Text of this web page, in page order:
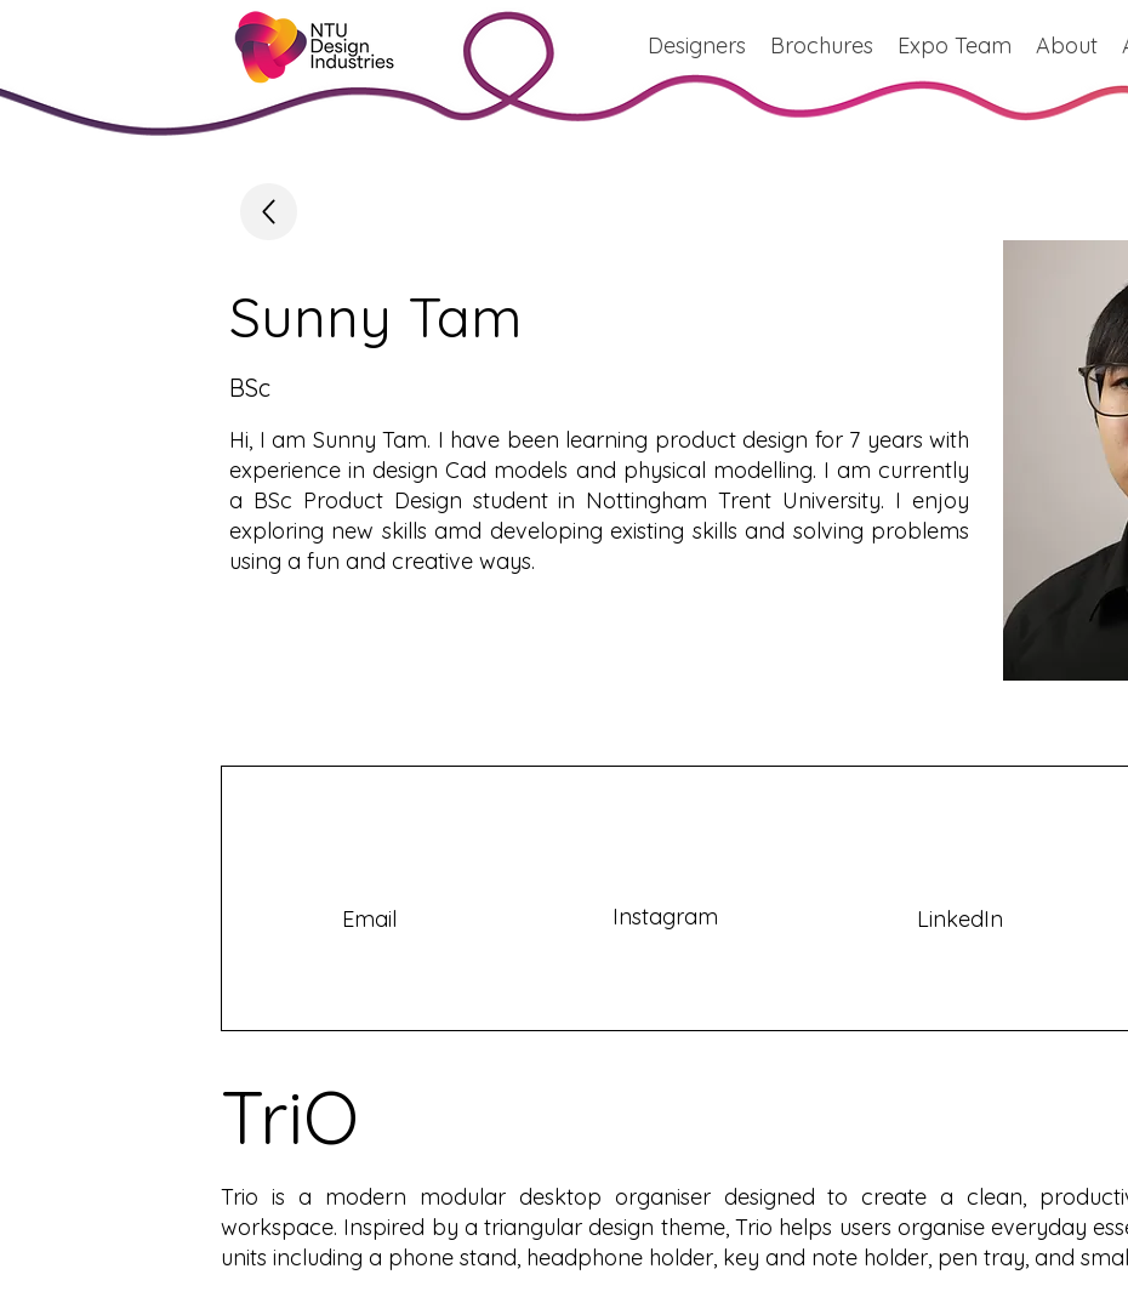
Designers Brochures Expo Team About
Sunny Tam
BSc
Hi, I am Sunny Tam. I have been learning product design for 7 years with
experience in design Cad models and physical modelling. I am currently
a BSc Product Design student in Nottingham Trent University. I enjoy
exploring new skills amd developing existing skills and solving problems
using a fun and creative ways.
Email Instagram LinkedIn
TriO
Trio is a modern modular desktop organiser designed to create a clean,
workspace. Inspired by a triangular design theme, Trio helps users organise everyday
units including a phone stand, headphone holder, key and note holder, pen tray, and